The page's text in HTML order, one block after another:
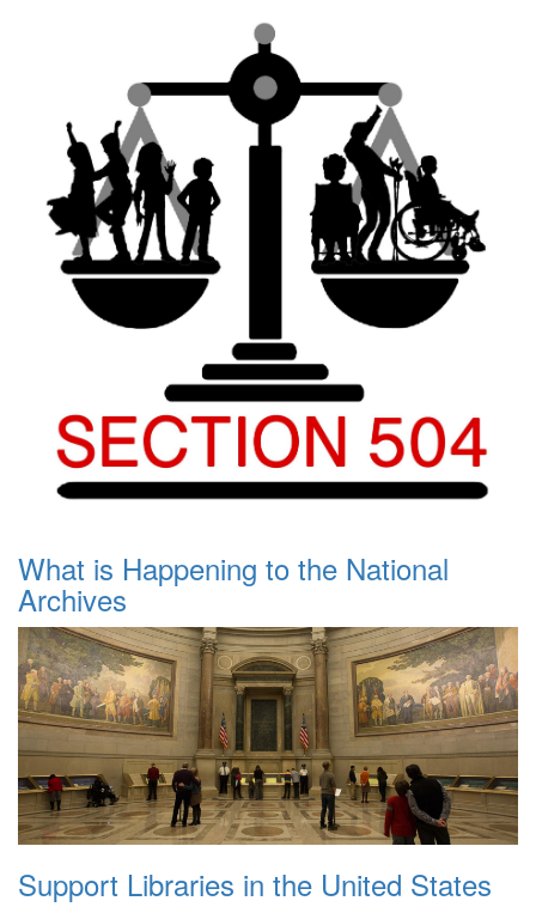
What is Happening to the National
Archives
Support Libraries in the United States